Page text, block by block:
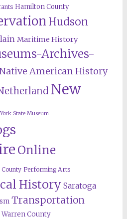
Hamilton County
Hudson
Maritime History
Archives-
American History
New
State Museum
Online
County Performing Arts
History Saratoga
Transportation
Warren County